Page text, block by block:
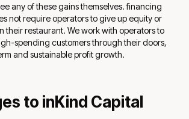
any of these gains themselves. financing
not require operators to give up equity or
their restaurant. We work with operators to
spending customers through their doors,
and sustainable profit growth.
to inKind Capital